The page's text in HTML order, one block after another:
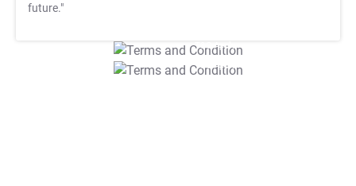
future."
T&C Apply
T&C Apply